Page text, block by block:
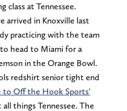
class at Tennessee.
arrived in Knoxville last
practicing with the team
head to Miami for a
in the Orange Bowl.
redshirt senior tight end
to Off the Hook Sports'
things Tennessee. The